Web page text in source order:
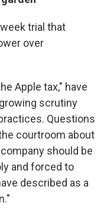
trial that
over
Apple tax," have
scrutiny
Questions
courtroom about
should be
and forced to
described as a